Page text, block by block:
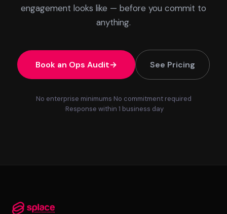
engagement looks like — before you commit to
anything.
Book an Ops Audit See Pricing
No enterprise minimums No commitment required
Response within 1 business day